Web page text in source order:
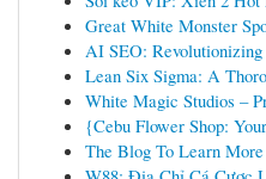
Great White Monster
AI SEO: Revolutionizing
Lean Six Sigma: A
White Magic Studios –
{Cebu Flower Shop:
The Blog To Learn